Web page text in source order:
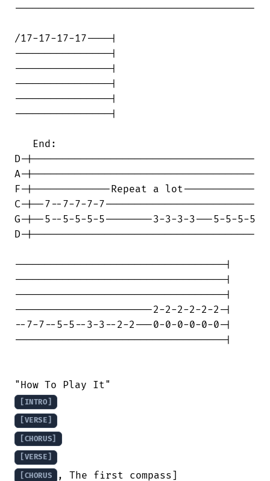
----------------------------------------
/17-17-17-17----|
----------------|
----------------|
----------------|
----------------|
----------------|
   End:
D-|-------------------------------------
A-|-------------------------------------
F-|-------------Repeat a lot------------
C-|--7--7-7-7-7-------------------------
G-|--5--5-5-5-5--------3-3-3-3---5-5-5-5
D-|-------------------------------------
-----------------------------------|
-----------------------------------|
-----------------------------------|
-----------------------2-2-2-2-2-2-|
--7-7--5-5--3-3--2-2---0-0-0-0-0-0-|
-----------------------------------|
[INTRO]
[VERSE]
[CHORUS]
[VERSE]
[CHORUS